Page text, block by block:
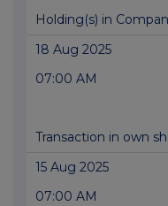
Holding(s) in
18 Aug 2025
07:00 AM
Transaction in own
15 Aug 2025
07:00 AM